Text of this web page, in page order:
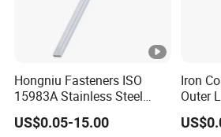
Hongniu Fasteners ISO
15983A Stainless Steel
Blind Rivets (A2) Corrosion-
Resistant Pop Rivets for
US$0.05-15.00
Iron
Outer
Lock